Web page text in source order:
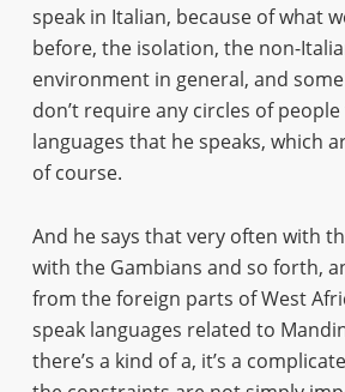
speak in Italian, because of what
before, the isolation, the non-
environment in general, and
don’t require any circles of
languages that he speaks, which
of course.
And he says that very often with
with the Gambians and so forth,
from the foreign parts of West
speak languages related to
there’s a kind of a, it’s a